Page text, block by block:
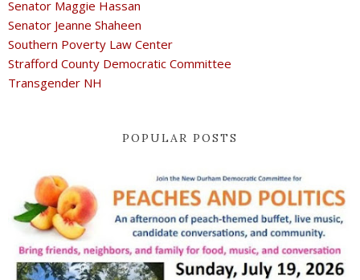
Senator Maggie Hassan
Senator Jeanne Shaheen
Southern Poverty Law Center
Strafford County Democratic Committee
Transgender NH
POPULAR POSTS